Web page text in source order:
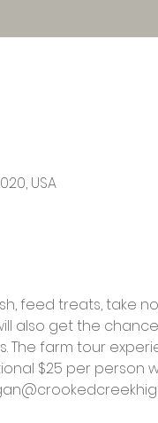
USA
feed treats, take
also get the
The farm tour
$25 per person